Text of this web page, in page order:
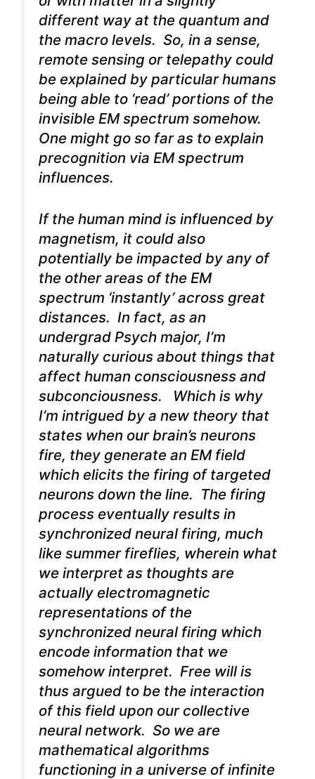
different way at the quantum and
the macro levels. So, in a sense,
remote sensing or telepathy could
be explained by particular humans
being able to ‘read’ portions of the
invisible EM spectrum somehow.
One might go so far as to explain
precognition via EM spectrum
influences.
If the human mind is influenced by
magnetism, it could also
potentially be impacted by any of
the other areas of the EM
spectrum ‘instantly’ across great
distances. In fact, as an
undergrad Psych major, I’m
naturally curious about things that
affect human consciousness and
subconciousness. Which is why
I’m intrigued by a new theory that
states when our brain’s neurons
fire, they generate an EM field
which elicits the firing of targeted
neurons down the line. The firing
process eventually results in
synchronized neural firing, much
like summer fireflies, wherein what
we interpret as thoughts are
actually electromagnetic
representations of the
synchronized neural firing which
encode information that we
somehow interpret. Free will is
thus argued to be the interaction
of this field upon our collective
neural network. So we are
mathematical algorithms
functioning in a universe of infinite